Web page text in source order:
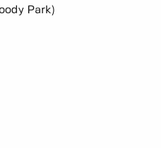
Park)